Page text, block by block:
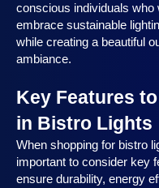
conscious individuals who
embrace sustainable
while creating a beautiful
ambiance.
Key Features
in Bistro Lights
When shopping for bistro
important to consider key
ensure durability, energy